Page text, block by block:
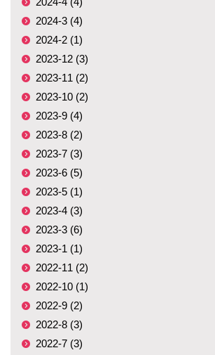
2024-3 (4)
2024-2 (1)
2023-12 (3)
2023-11 (2)
2023-10 (2)
2023-9 (4)
2023-8 (2)
2023-7 (3)
2023-6 (5)
2023-5 (1)
2023-4 (3)
2023-3 (6)
2023-1 (1)
2022-11 (2)
2022-10 (1)
2022-9 (2)
2022-8 (3)
2022-7 (3)